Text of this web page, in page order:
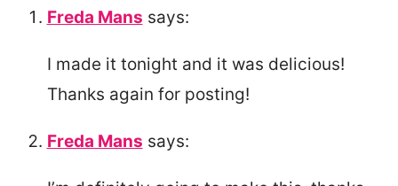
Freda Mans says:
I made it tonight and it was delicious!
Thanks again for posting!
Freda Mans says: